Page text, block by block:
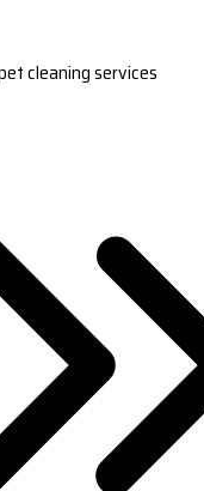
cleaning services